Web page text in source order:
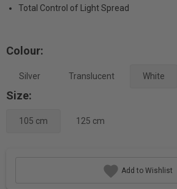
Total Control of Light Spread
Colour:
Silver Translucent White
Size:
105 cm 125 cm
Add to Wishlist